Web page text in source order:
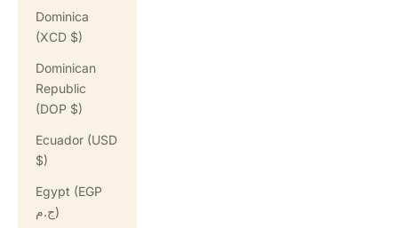
Dominica
(XCD $)
Dominican
Republic
(DOP $)
Ecuador (USD
$)
Egypt (EGP
ج.م)